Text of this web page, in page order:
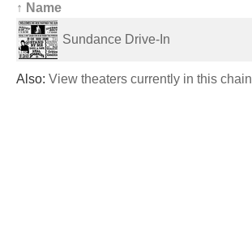
↑ Name
Sundance Drive-In
Also: View theaters currently in this chain